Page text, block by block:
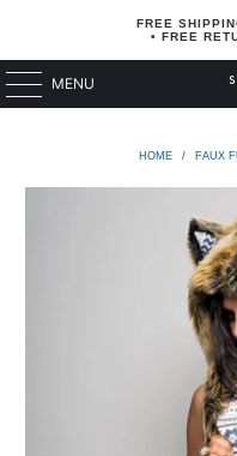
FREE
• FREE
MENU
HOME / FAUX